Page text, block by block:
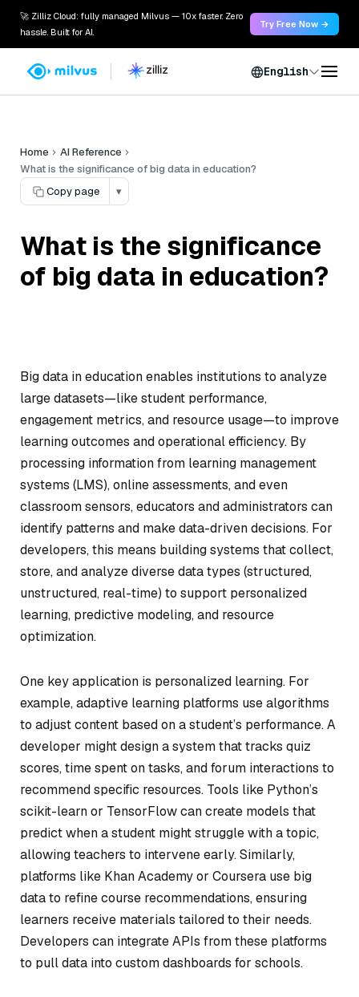
🚀 Zilliz Cloud: fully managed Milvus — 10x faster. Zero
hassle. Built for AI.
Try Free Now →
English
Home
AI Reference
What is the significance of big data in education?
Copy page
▾
What is the significance
of big data in education?
Big data in education enables institutions to analyze
large datasets—like student performance,
engagement metrics, and resource usage—to improve
learning outcomes and operational efficiency. By
processing information from learning management
systems (LMS), online assessments, and even
classroom sensors, educators and administrators can
identify patterns and make data-driven decisions. For
developers, this means building systems that collect,
store, and analyze diverse data types (structured,
unstructured, real-time) to support personalized
learning, predictive modeling, and resource
optimization.
One key application is personalized learning. For
example, adaptive learning platforms use algorithms
to adjust content based on a student’s performance. A
developer might design a system that tracks quiz
scores, time spent on tasks, and forum interactions to
recommend specific resources. Tools like Python’s
scikit-learn or TensorFlow can create models that
predict when a student might struggle with a topic,
allowing teachers to intervene early. Similarly,
platforms like Khan Academy or Coursera use big
data to refine course recommendations, ensuring
learners receive materials tailored to their needs.
Developers can integrate APIs from these platforms
to pull data into custom dashboards for schools.